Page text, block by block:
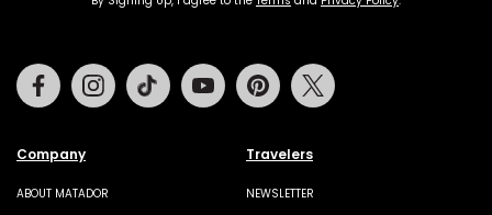
Company
ABOUT MATADOR
Travelers
NEWSLETTER
FacebookInstagramTiktok Youtube Pinterest